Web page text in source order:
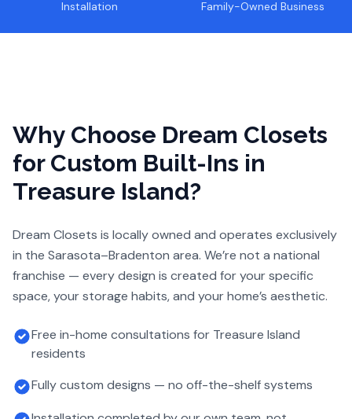
Installation Family-Owned Business
Why Choose Dream Closets
for Custom Built-Ins in
Treasure Island?
Dream Closets is locally owned and operates exclusively
in the Sarasota–Bradenton area. We’re not a national
franchise — every design is created for your specific
space, your storage habits, and your home’s aesthetic.
Free in-home consultations for Treasure Island
residents
Fully custom designs — no off-the-shelf systems